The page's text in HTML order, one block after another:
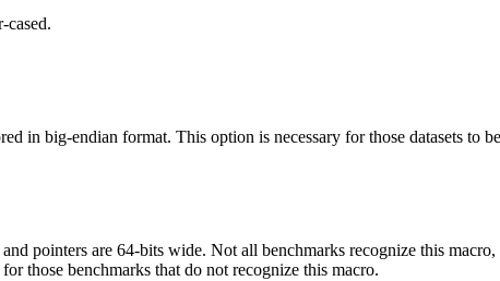
cased.
in big-endian format. This option is necessary for those datasets to
pointers are 64-bits wide. Not all benchmarks recognize this
those benchmarks that do not recognize this macro.